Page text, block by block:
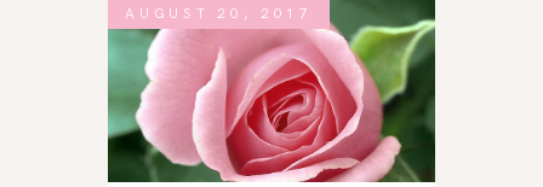
AUGUST 20, 2017